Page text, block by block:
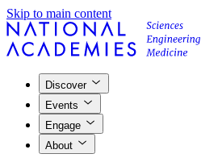
Skip to main content
Discover
Events
Engage
About